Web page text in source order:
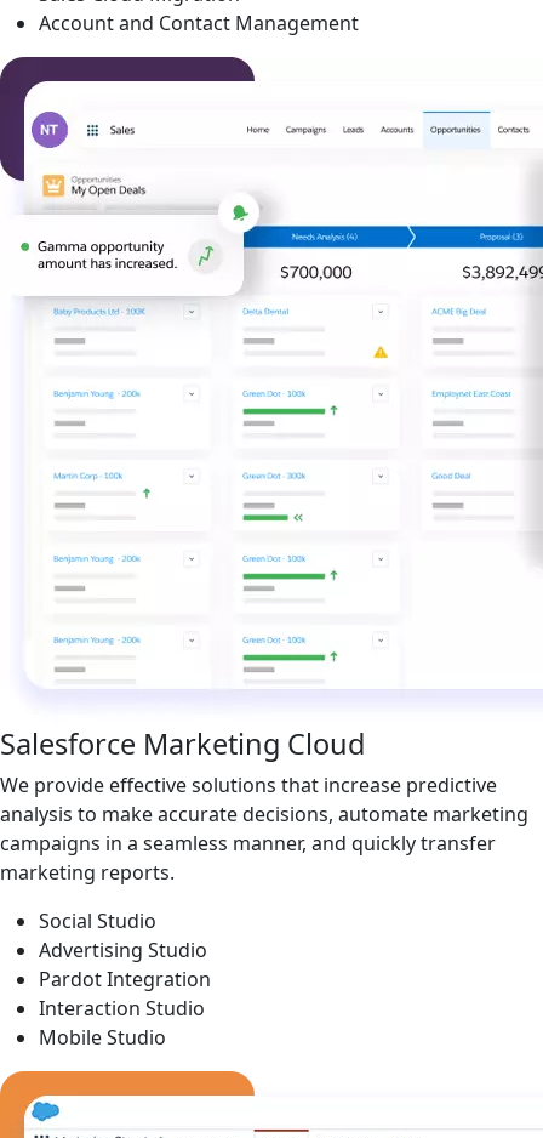
Account and Contact Management
Salesforce Marketing Cloud
We provide effective solutions that increase predictive
analysis to make accurate decisions, automate marketing
campaigns in a seamless manner, and quickly transfer
marketing reports.
Social Studio
Advertising Studio
Pardot Integration
Interaction Studio
Mobile Studio